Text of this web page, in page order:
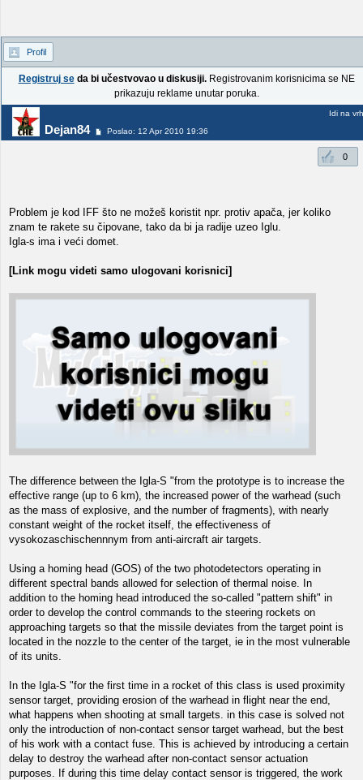
Profil
Registruj seda bi učestvovao u diskusiji.Registrovanim korisnicima se NE
prikazuju reklame unutar poruka.
Dejan84 Poslao: 12 Apr 2010 19:36
Idi na vrh
0
Problem je kod IFF što ne možeš koristit npr. protiv apača, jer koliko
znam te rakete su čipovane, tako da bi ja radije uzeo Iglu.
Igla-s ima i veći domet.
[Link mogu videti samo ulogovani korisnici]
The difference between the Igla-S "from the prototype is to increase the
effective range (up to 6 km), the increased power of the warhead (such
as the mass of explosive, and the number of fragments), with nearly
constant weight of the rocket itself, the effectiveness of
vysokozaschischennnym from anti-aircraft air targets.
Using a homing head (GOS) of the two photodetectors operating in
different spectral bands allowed for selection of thermal noise. In
addition to the homing head introduced the so-called "pattern shift" in
order to develop the control commands to the steering rockets on
approaching targets so that the missile deviates from the target point is
located in the nozzle to the center of the target, ie in the most vulnerable
of its units.
In the Igla-S "for the first time in a rocket of this class is used proximity
sensor target, providing erosion of the warhead in flight near the end,
what happens when shooting at small targets. in this case is solved not
only the introduction of non-contact sensor target warhead, but the best
of his work with a contact fuse. This is achieved by introducing a certain
delay to destroy the warhead after non-contact sensor actuation
purposes. If during this time delay contact sensor is triggered, the work